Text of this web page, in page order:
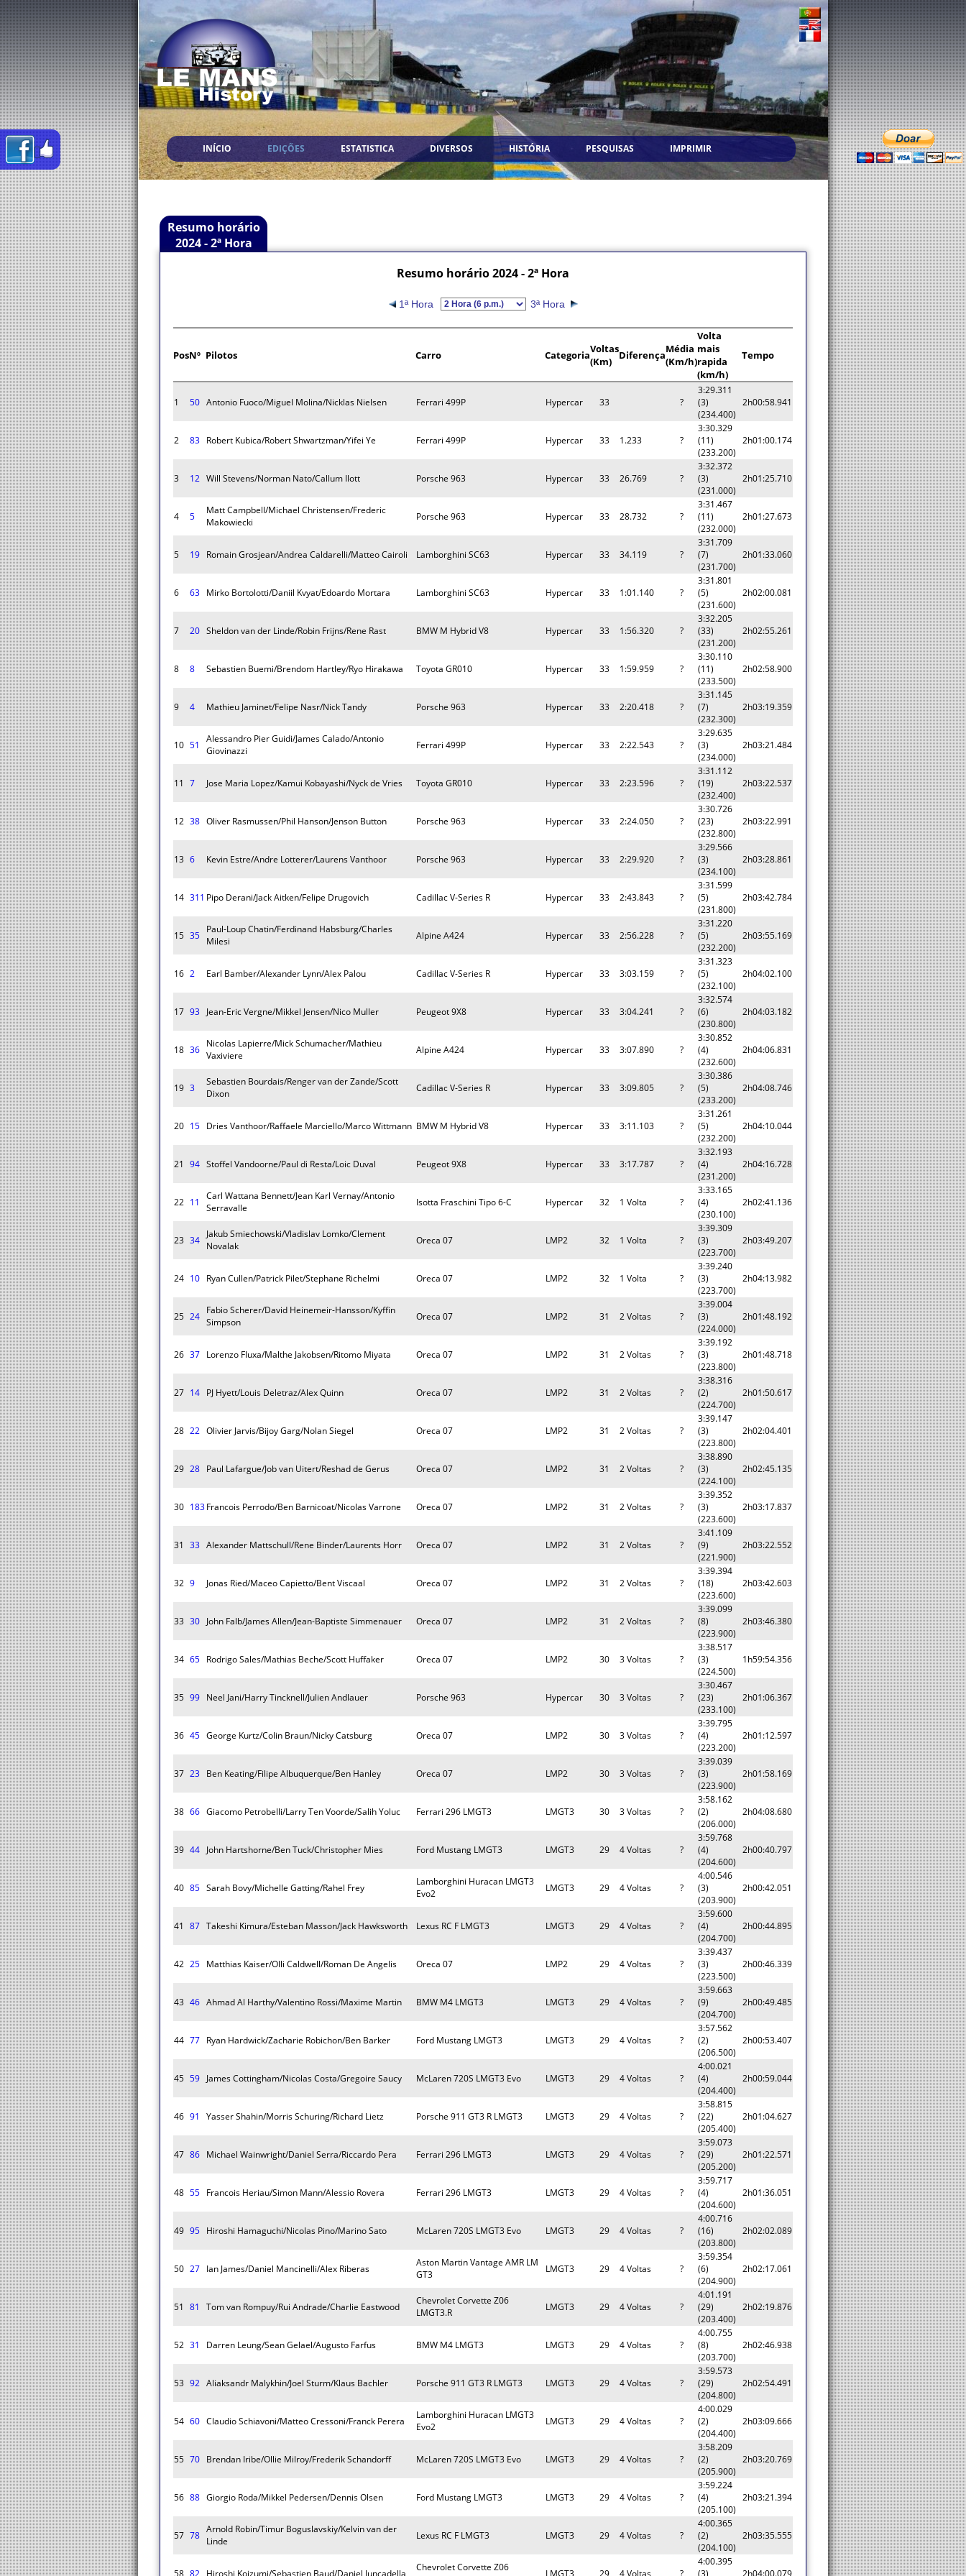
INÍCIO EDIÇÕES ESTATISTICA DIVERSOS HISTÓRIA PESQUISAS IMPRIMIR
Resumo horário
2024 - 2ª Hora
Resumo horário 2024 - 2ª Hora
1ª Hora 3ª Hora
PosNº Pilotos Carro CategoriaVoltas
(Km)
DiferençaMédia
(Km/h)
Volta
mais
rapida
(km/h)
Tempo
1 50 Antonio Fuoco/Miguel Molina/Nicklas Nielsen Ferrari 499P Hypercar 33 ?
3:29.311
(3)
(234.400)
2h00:58.941
2 83 Robert Kubica/Robert Shwartzman/Yifei Ye Ferrari 499P Hypercar 33 1.233 ?
3:30.329
(11)
(233.200)
2h01:00.174
3 12 Will Stevens/Norman Nato/Callum Ilott Porsche 963 Hypercar 33 26.769 ?
3:32.372
(3)
(231.000)
2h01:25.710
4 5
Matt Campbell/Michael Christensen/Frederic
Makowiecki
Porsche 963 Hypercar 33 28.732 ?
3:31.467
(11)
(232.000)
2h01:27.673
5 19 Romain Grosjean/Andrea Caldarelli/Matteo Cairoli Lamborghini SC63 Hypercar 33 34.119 ?
3:31.709
(7)
(231.700)
2h01:33.060
6 63 Mirko Bortolotti/Daniil Kvyat/Edoardo Mortara Lamborghini SC63 Hypercar 33 1:01.140 ?
3:31.801
(5)
(231.600)
2h02:00.081
7 20 Sheldon van der Linde/Robin Frijns/Rene Rast BMW M Hybrid V8 Hypercar 33 1:56.320 ?
3:32.205
(33)
(231.200)
2h02:55.261
8 8 Sebastien Buemi/Brendom Hartley/Ryo Hirakawa Toyota GR010 Hypercar 33 1:59.959 ?
3:30.110
(11)
(233.500)
2h02:58.900
9 4 Mathieu Jaminet/Felipe Nasr/Nick Tandy Porsche 963 Hypercar 33 2:20.418 ?
3:31.145
(7)
(232.300)
2h03:19.359
10 51
Alessandro Pier Guidi/James Calado/Antonio
Giovinazzi
Ferrari 499P Hypercar 33 2:22.543 ?
3:29.635
(3)
(234.000)
2h03:21.484
11 7 Jose Maria Lopez/Kamui Kobayashi/Nyck de Vries Toyota GR010 Hypercar 33 2:23.596 ?
3:31.112
(19)
(232.400)
2h03:22.537
12 38 Oliver Rasmussen/Phil Hanson/Jenson Button Porsche 963 Hypercar 33 2:24.050 ?
3:30.726
(23)
(232.800)
2h03:22.991
13 6 Kevin Estre/Andre Lotterer/Laurens Vanthoor Porsche 963 Hypercar 33 2:29.920 ?
3:29.566
(3)
(234.100)
2h03:28.861
14 311 Pipo Derani/Jack Aitken/Felipe Drugovich Cadillac V-Series R Hypercar 33 2:43.843 ?
3:31.599
(5)
(231.800)
2h03:42.784
15 35
Paul-Loup Chatin/Ferdinand Habsburg/Charles
Milesi
Alpine A424 Hypercar 33 2:56.228 ?
3:31.220
(5)
(232.200)
2h03:55.169
16 2 Earl Bamber/Alexander Lynn/Alex Palou Cadillac V-Series R Hypercar 33 3:03.159 ?
3:31.323
(5)
(232.100)
2h04:02.100
17 93 Jean-Eric Vergne/Mikkel Jensen/Nico Muller Peugeot 9X8 Hypercar 33 3:04.241 ?
3:32.574
(6)
(230.800)
2h04:03.182
18 36
Nicolas Lapierre/Mick Schumacher/Mathieu
Vaxiviere
Alpine A424 Hypercar 33 3:07.890 ?
3:30.852
(4)
(232.600)
2h04:06.831
19 3
Sebastien Bourdais/Renger van der Zande/Scott
Dixon
Cadillac V-Series R Hypercar 33 3:09.805 ?
3:30.386
(5)
(233.200)
2h04:08.746
20 15 Dries Vanthoor/Raffaele Marciello/Marco Wittmann BMW M Hybrid V8 Hypercar 33 3:11.103 ?
3:31.261
(5)
(232.200)
2h04:10.044
21 94 Stoffel Vandoorne/Paul di Resta/Loic Duval Peugeot 9X8 Hypercar 33 3:17.787 ?
3:32.193
(4)
(231.200)
2h04:16.728
22 11
Carl Wattana Bennett/Jean Karl Vernay/Antonio
Serravalle
Isotta Fraschini Tipo 6-C Hypercar 32 1 Volta ?
3:33.165
(4)
(230.100)
2h02:41.136
23 34
Jakub Smiechowski/Vladislav Lomko/Clement
Novalak
Oreca 07 LMP2 32 1 Volta ?
3:39.309
(3)
(223.700)
2h03:49.207
24 10 Ryan Cullen/Patrick Pilet/Stephane Richelmi Oreca 07 LMP2 32 1 Volta ?
3:39.240
(3)
(223.700)
2h04:13.982
25 24
Fabio Scherer/David Heinemeir-Hansson/Kyffin
Simpson
Oreca 07 LMP2 31 2 Voltas ?
3:39.004
(3)
(224.000)
2h01:48.192
26 37 Lorenzo Fluxa/Malthe Jakobsen/Ritomo Miyata Oreca 07 LMP2 31 2 Voltas ?
3:39.192
(3)
(223.800)
2h01:48.718
27 14 PJ Hyett/Louis Deletraz/Alex Quinn Oreca 07 LMP2 31 2 Voltas ?
3:38.316
(2)
(224.700)
2h01:50.617
28 22 Olivier Jarvis/Bijoy Garg/Nolan Siegel Oreca 07 LMP2 31 2 Voltas ?
3:39.147
(3)
(223.800)
2h02:04.401
29 28 Paul Lafargue/Job van Uitert/Reshad de Gerus Oreca 07 LMP2 31 2 Voltas ?
3:38.890
(3)
(224.100)
2h02:45.135
30 183Francois Perrodo/Ben Barnicoat/Nicolas Varrone Oreca 07 LMP2 31 2 Voltas ?
3:39.352
(3)
(223.600)
2h03:17.837
31 33 Alexander Mattschull/Rene Binder/Laurents Horr Oreca 07 LMP2 31 2 Voltas ?
3:41.109
(9)
(221.900)
2h03:22.552
32 9 Jonas Ried/Maceo Capietto/Bent Viscaal Oreca 07 LMP2 31 2 Voltas ?
3:39.394
(18)
(223.600)
2h03:42.603
33 30 John Falb/James Allen/Jean-Baptiste Simmenauer Oreca 07 LMP2 31 2 Voltas ?
3:39.099
(8)
(223.900)
2h03:46.380
34 65 Rodrigo Sales/Mathias Beche/Scott Huffaker Oreca 07 LMP2 30 3 Voltas ?
3:38.517
(3)
(224.500)
1h59:54.356
35 99 Neel Jani/Harry Tincknell/Julien Andlauer Porsche 963 Hypercar 30 3 Voltas ?
3:30.467
(23)
(233.100)
2h01:06.367
36 45 George Kurtz/Colin Braun/Nicky Catsburg Oreca 07 LMP2 30 3 Voltas ?
3:39.795
(4)
(223.200)
2h01:12.597
37 23 Ben Keating/Filipe Albuquerque/Ben Hanley Oreca 07 LMP2 30 3 Voltas ?
3:39.039
(3)
(223.900)
2h01:58.169
38 66 Giacomo Petrobelli/Larry Ten Voorde/Salih Yoluc Ferrari 296 LMGT3 LMGT3 30 3 Voltas ?
3:58.162
(2)
(206.000)
2h04:08.680
39 44 John Hartshorne/Ben Tuck/Christopher Mies Ford Mustang LMGT3 LMGT3 29 4 Voltas ?
3:59.768
(4)
(204.600)
2h00:40.797
40 85 Sarah Bovy/Michelle Gatting/Rahel Frey
Lamborghini Huracan LMGT3
Evo2
LMGT3 29 4 Voltas ?
4:00.546
(3)
(203.900)
2h00:42.051
41 87 Takeshi Kimura/Esteban Masson/Jack Hawksworth Lexus RC F LMGT3 LMGT3 29 4 Voltas ?
3:59.600
(4)
(204.700)
2h00:44.895
42 25 Matthias Kaiser/Olli Caldwell/Roman De Angelis Oreca 07 LMP2 29 4 Voltas ?
3:39.437
(3)
(223.500)
2h00:46.339
43 46 Ahmad Al Harthy/Valentino Rossi/Maxime Martin BMW M4 LMGT3 LMGT3 29 4 Voltas ?
3:59.663
(9)
(204.700)
2h00:49.485
44 77 Ryan Hardwick/Zacharie Robichon/Ben Barker Ford Mustang LMGT3 LMGT3 29 4 Voltas ?
3:57.562
(2)
(206.500)
2h00:53.407
45 59 James Cottingham/Nicolas Costa/Gregoire Saucy McLaren 720S LMGT3 Evo LMGT3 29 4 Voltas ?
4:00.021
(4)
(204.400)
2h00:59.044
46 91 Yasser Shahin/Morris Schuring/Richard Lietz Porsche 911 GT3 R LMGT3 LMGT3 29 4 Voltas ?
3:58.815
(22)
(205.400)
2h01:04.627
47 86 Michael Wainwright/Daniel Serra/Riccardo Pera Ferrari 296 LMGT3 LMGT3 29 4 Voltas ?
3:59.073
(29)
(205.200)
2h01:22.571
48 55 Francois Heriau/Simon Mann/Alessio Rovera Ferrari 296 LMGT3 LMGT3 29 4 Voltas ?
3:59.717
(4)
(204.600)
2h01:36.051
49 95 Hiroshi Hamaguchi/Nicolas Pino/Marino Sato McLaren 720S LMGT3 Evo LMGT3 29 4 Voltas ?
4:00.716
(16)
(203.800)
2h02:02.089
50 27 Ian James/Daniel Mancinelli/Alex Riberas
Aston Martin Vantage AMR LM
GT3
LMGT3 29 4 Voltas ?
3:59.354
(6)
(204.900)
2h02:17.061
51 81 Tom van Rompuy/Rui Andrade/Charlie Eastwood
Chevrolet Corvette Z06
LMGT3.R
LMGT3 29 4 Voltas ?
4:01.191
(29)
(203.400)
2h02:19.876
52 31 Darren Leung/Sean Gelael/Augusto Farfus BMW M4 LMGT3 LMGT3 29 4 Voltas ?
4:00.755
(8)
(203.700)
2h02:46.938
53 92 Aliaksandr Malykhin/Joel Sturm/Klaus Bachler Porsche 911 GT3 R LMGT3 LMGT3 29 4 Voltas ?
3:59.573
(29)
(204.800)
2h02:54.491
54 60 Claudio Schiavoni/Matteo Cressoni/Franck Perera
Lamborghini Huracan LMGT3
Evo2
LMGT3 29 4 Voltas ?
4:00.029
(2)
(204.400)
2h03:09.666
55 70 Brendan Iribe/Ollie Milroy/Frederik Schandorff McLaren 720S LMGT3 Evo LMGT3 29 4 Voltas ?
3:58.209
(2)
(205.900)
2h03:20.769
56 88 Giorgio Roda/Mikkel Pedersen/Dennis Olsen Ford Mustang LMGT3 LMGT3 29 4 Voltas ?
3:59.224
(4)
(205.100)
2h03:21.394
57 78
Arnold Robin/Timur Boguslavskiy/Kelvin van der
Linde
Lexus RC F LMGT3 LMGT3 29 4 Voltas ?
4:00.365
(2)
(204.100)
2h03:35.555
58 82 Hiroshi Koizumi/Sebastien Baud/Daniel Juncadella
Chevrolet Corvette Z06
LMGT3 29 4 Voltas ?
4:00.395
(3)
2h04:00.079